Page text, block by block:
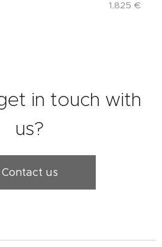
1,825 €
in touch with
us?
Contact us